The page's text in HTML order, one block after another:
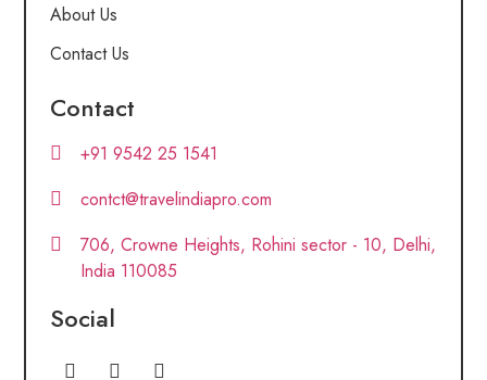
About Us
Contact Us
Contact
+91 9542 25 1541
contct@travelindiapro.com
706, Crowne Heights, Rohini sector - 10, Delhi,
India 110085
Social